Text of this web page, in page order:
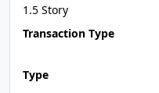
1.5 Story
Transaction Type
Type